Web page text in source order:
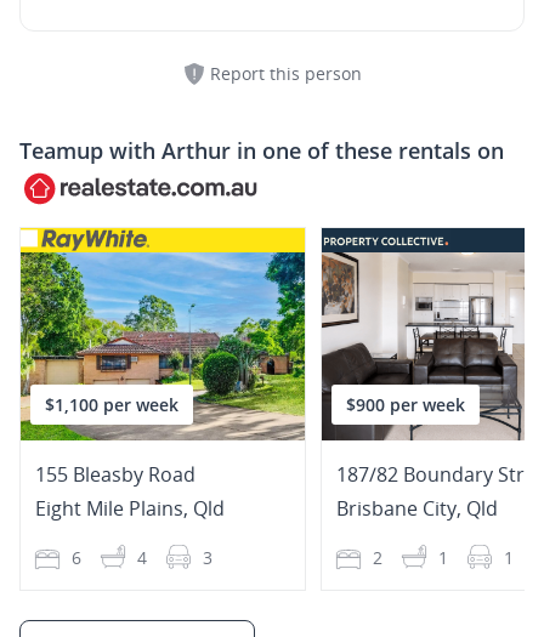
Report this person
Teamup with Arthur in one of these rentals on
$1,100 per week
155 Bleasby Road
Eight Mile Plains, Qld
6 4 3
$900 per week
187/82 Boundary
Brisbane City, Qld
2 1 1